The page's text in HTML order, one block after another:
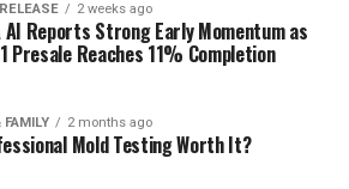
2 weeks ago
AI Reports Strong Early Momentum as
Presale Reaches 11% Completion
2 months ago
Mold Testing Worth It?